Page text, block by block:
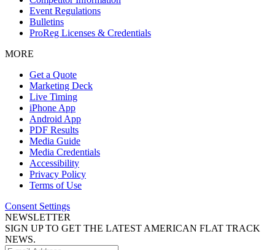
Event Regulations
Bulletins
ProReg Licenses & Credentials
MORE
Get a Quote
Marketing Deck
Live Timing
iPhone App
Android App
PDF Results
Media Guide
Media Credentials
Accessibility
Privacy Policy
Terms of Use
Consent Settings
NEWSLETTER
SIGN UP TO GET THE LATEST AMERICAN FLAT TRACK
NEWS.